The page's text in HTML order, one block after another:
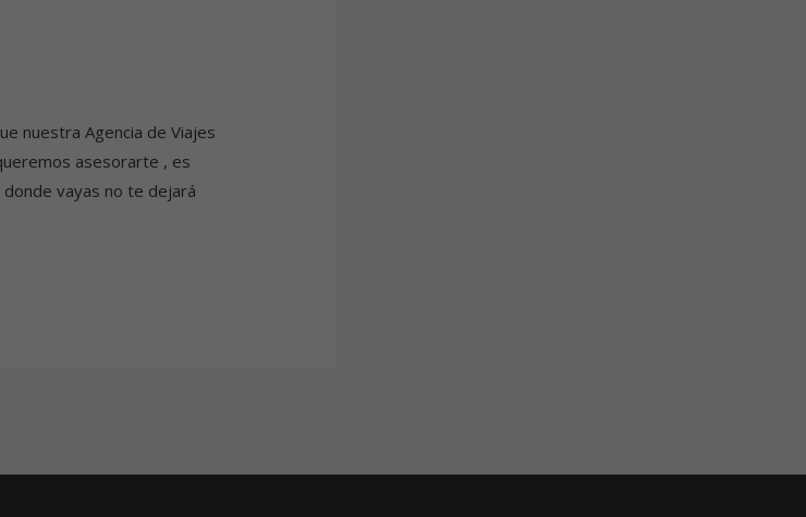
nuestra Agencia de Viajes
asesorarte , es
vayas no te dejará